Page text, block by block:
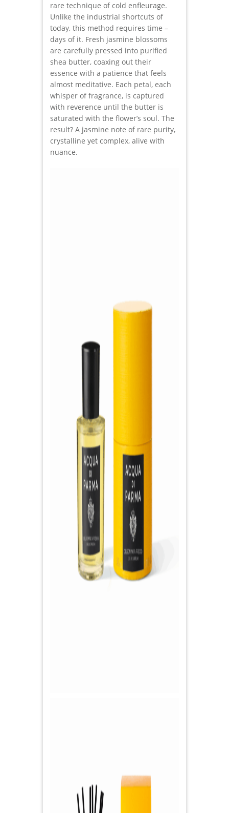
rare technique of cold enfleurage.
Unlike the industrial shortcuts of
today, this method requires time –
days of it. Fresh jasmine blossoms
are carefully pressed into purified
shea butter, coaxing out their
essence with a patience that feels
almost meditative. Each petal, each
whisper of fragrance, is captured
with reverence until the butter is
saturated with the flower’s soul. The
result? A jasmine note of rare purity,
crystalline yet complex, alive with
nuance.